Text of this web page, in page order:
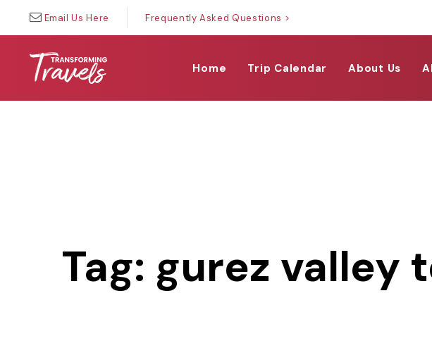
primary
navigation
Email Us Here Frequently Asked Questions >
Home Trip Calendar About Us
Tag: gurez valley